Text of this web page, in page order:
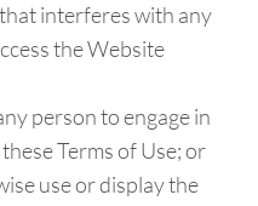
interferes with any
the Website
person to engage in
Terms of Use; or
use or display the